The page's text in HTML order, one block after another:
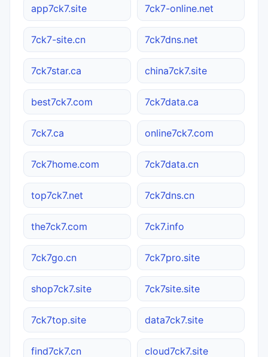
app7ck7.site 7ck7-online.net
7ck7-site.cn 7ck7dns.net
7ck7star.ca china7ck7.site
best7ck7.com 7ck7data.ca
7ck7.ca online7ck7.com
7ck7home.com 7ck7data.cn
top7ck7.net 7ck7dns.cn
the7ck7.com 7ck7.info
7ck7go.cn 7ck7pro.site
shop7ck7.site 7ck7site.site
7ck7top.site data7ck7.site
find7ck7.cn cloud7ck7.site